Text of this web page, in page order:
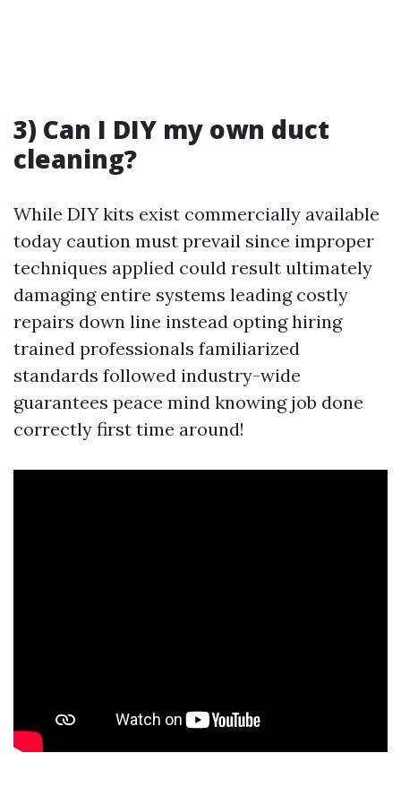
3) Can I DIY my own duct
cleaning?
While DIY kits exist commercially available
today caution must prevail since improper
techniques applied could result ultimately
damaging entire systems leading costly
repairs down line instead opting hiring
trained professionals familiarized
standards followed industry-wide
guarantees peace mind knowing job done
correctly first time around!